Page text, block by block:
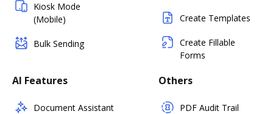
Kiosk Mode
(Mobile)
Bulk Sending
Create Templates
Create Fillable
Forms
AI Features
Document Assistant
Others
PDF Audit Trail